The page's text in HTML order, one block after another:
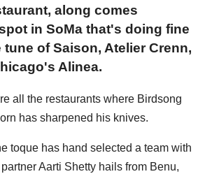
along comes
in SoMa that's doing fine
of Saison, Atelier Crenn,
Alinea.
all the restaurants where Birdsong
has sharpened his knives.
toque has hand selected a team with
Aarti Shetty hails from Benu,